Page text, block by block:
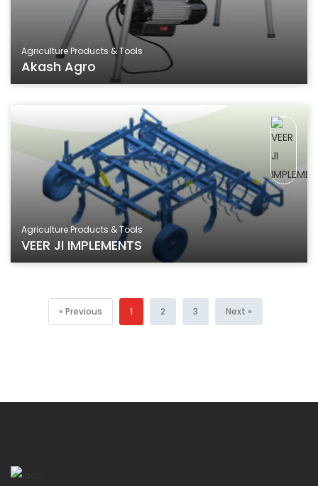
Agriculture Products & Tools
Akash Agro
Agriculture Products & Tools
VEER JI IMPLEMENTS
« Previous 1 2 3 Next »